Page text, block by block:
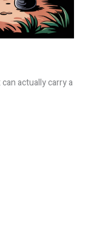
actually carry a